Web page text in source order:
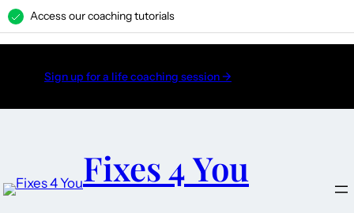
Sign up for a life coaching session →
Fixes 4 You
Access our coaching tutorials